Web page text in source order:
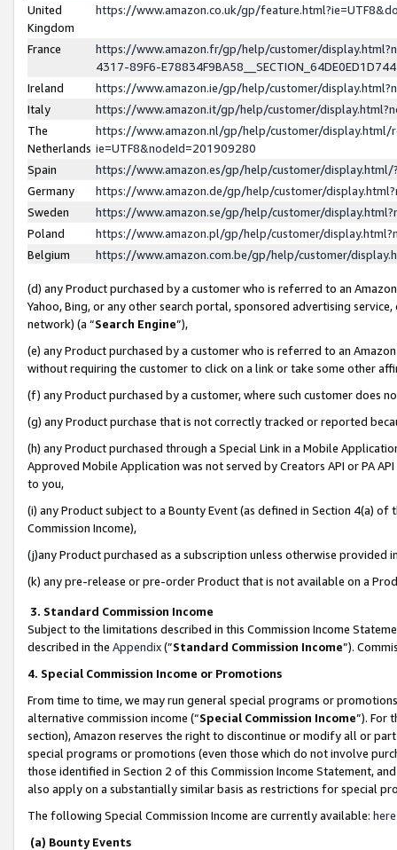
United
Kingdom
https://www.amazon.co.uk/gp/
France
https://www.amazon.fr/gp/help/customer/
4317-89F6-
Ireland
https://www.amazon.ie/gp/help/customer/
Italy
https://www.amazon.it/gp/help/customer/
The
Netherlands
https://www.amazon.nl/gp/help/customer/display.html/
ie=UTF8&nodeId=201909280
Spain
https://www.amazon.es/gp/help/customer/
Germany
https://www.amazon.de/gp/help/customer/
Sweden
https://www.amazon.se/gp/help/customer/
Poland
https://www.amazon.pl/gp/help/customer/
Belgium
https://www.amazon.com.be/gp/help/customer/
(d) any Product purchased by a customer who is referred to an
Yahoo, Bing, or any other search portal, sponsored advertising
network) (a “Search Engine”),
(e) any Product purchased by a customer who is referred to an
without requiring the customer to click on a link or take some other
(f) any Product purchased by a customer, where such customer does
(g) any Product purchase that is not correctly tracked or reported
(h) any Product purchased through a Special Link in a Mobile
Approved Mobile Application was not served by Creators API or PA
to you,
(i) any Product subject to a Bounty Event (as defined in Section 4(a)
Commission Income),
(j)any Product purchased as a subscription unless otherwise provided
(k) any pre-release or pre-order Product that is not available on a
3. Standard Commission Income
Subject to the limitations described in this Commission Income
described in the Appendix(”Standard Commission Income”).
4. Special Commission Income or Promotions
From time to time, we may run general special programs or
alternative commission income (“Special Commission Income”). For
section), Amazon reserves the right to discontinue or modify all or
special programs or promotions (even those which do not involve
those identified in Section 2 of this Commission Income Statement,
also apply on a substantially similar basis as restrictions for special
The following Special Commission Income are currently available: here
(a) Bounty Events